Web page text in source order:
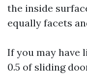
the inside
equally facets
If you may have
0.5 of sliding